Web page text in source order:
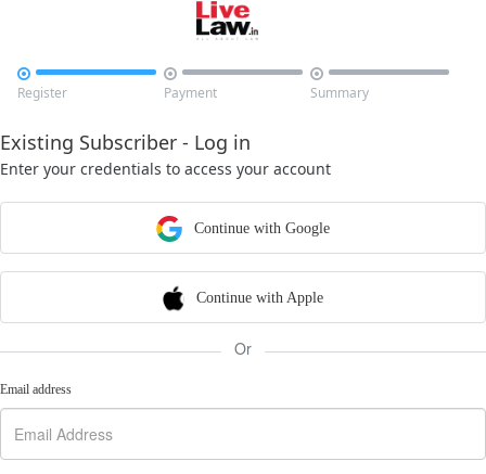

Register

Payment

Summary
Existing Subscriber - Log in
Enter your credentials to access your account
Continue with Google
Continue with Apple
Or
Email address